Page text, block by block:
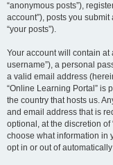
“anonymous posts”),
account”), posts you
“your posts”).
Your account will contain
username”), a personal
a valid email address
“Online Learning Portal” is
the country that hosts us.
and email address that is
optional, at the discretion of
choose what information in
opt in or out of